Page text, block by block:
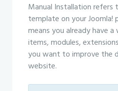
Manual Installation refers
template on your Joomla!
means you already have
items, modules,
you want to improve the
website.